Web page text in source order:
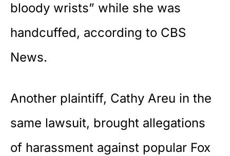
bloody wrists” while she was
handcuffed, according to CBS
News.
Another plaintiff, Cathy Areu in the
same lawsuit, brought allegations
of harassment against popular Fox